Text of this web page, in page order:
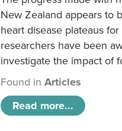
New Zealand appears to
heart disease plateaus
researchers have been
investigate the impact of
Found inArticles
Read more...